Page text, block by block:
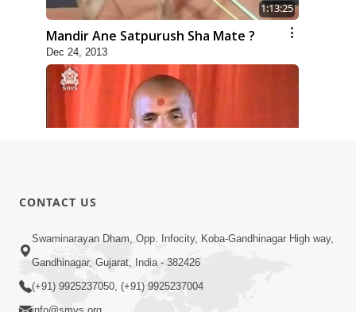
1:13:25
Mandir Ane Satpurush Sha Mate ?
Dec 24, 2013
May 16, 2014
CONTACT US
Swaminarayan Dham, Opp. Infocity, Koba-Gandhinagar High way,
Gandhinagar, Gujarat, India - 382426
(+91) 9925237050, (+91) 9925237004